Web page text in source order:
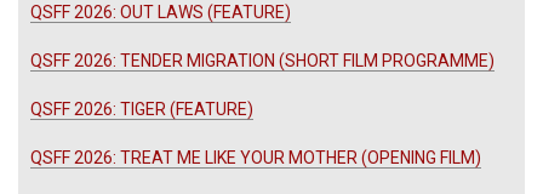
QSFF 2026: OUT LAWS (FEATURE)
QSFF 2026: TENDER MIGRATION (SHORT FILM PROGRAMME)
QSFF 2026: TIGER (FEATURE)
QSFF 2026: TREAT ME LIKE YOUR MOTHER (OPENING FILM)